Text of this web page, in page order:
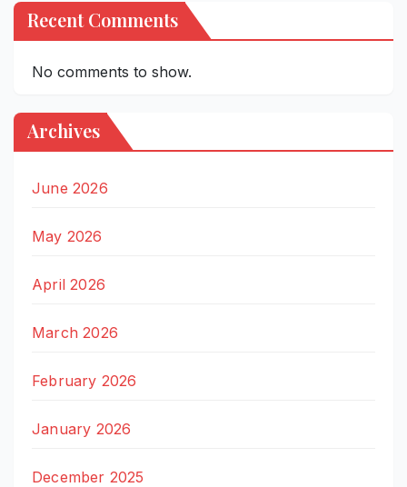
Recent Comments
No comments to show.
Archives
June 2026
May 2026
April 2026
March 2026
February 2026
January 2026
December 2025